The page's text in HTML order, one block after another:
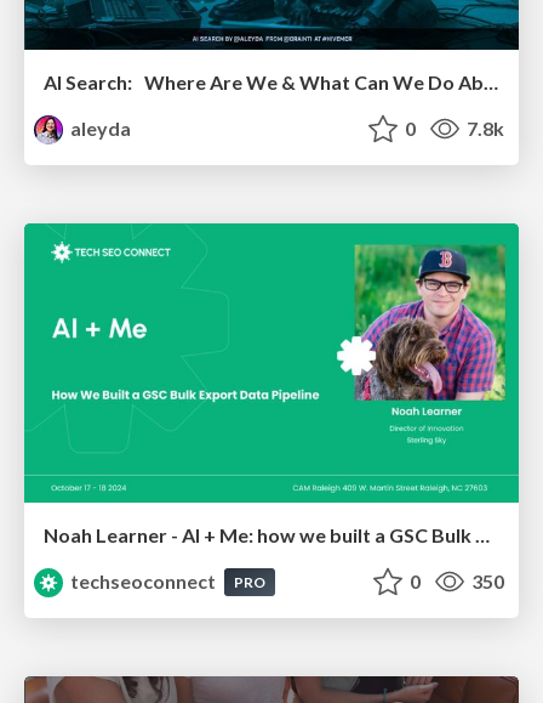
AI Search: Where Are We & What Can We Do About It?
aleyda
0 7.8k
techseoconnect
PRO 0 350